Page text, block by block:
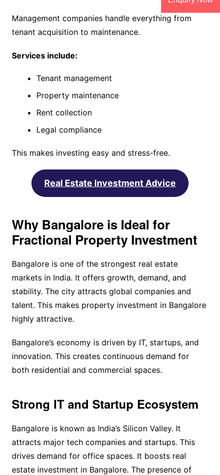
Management companies handle everything from
tenant acquisition to maintenance.
Services include:
Tenant management
Property maintenance
Rent collection
Legal compliance
This makes investing easy and stress-free.
Real Estate Investment Advice
Why Bangalore is Ideal for
Fractional Property Investment
Bangalore is one of the strongest real estate
markets in India. It offers growth, demand, and
stability. The city attracts global companies and
talent. This makes property investment in Bangalore
highly attractive.
Bangalore’s economy is driven by IT, startups, and
innovation. This creates continuous demand for
both residential and commercial spaces.
Strong IT and Startup Ecosystem
Bangalore is known as India’s Silicon Valley. It
attracts major tech companies and startups. This
drives demand for office spaces. It boosts real
estate investment in Bangalore. The presence of